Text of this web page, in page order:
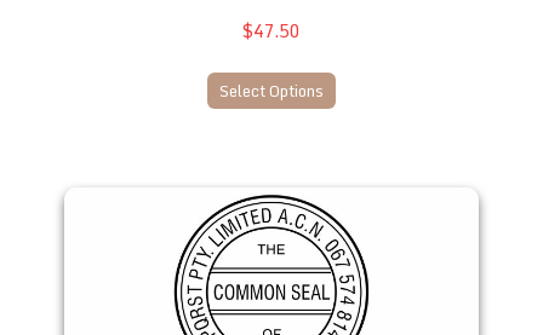
$47.50
Select Options